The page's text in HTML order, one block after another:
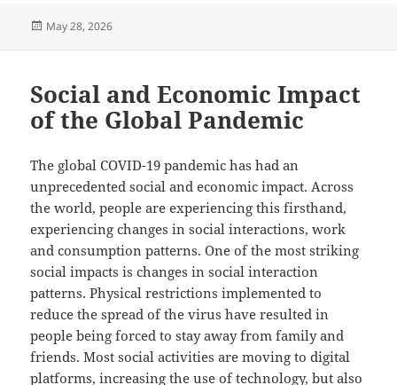
Posted
May 28, 2026
Social and Economic Impact
of the Global Pandemic
The global COVID-19 pandemic has had an
unprecedented social and economic impact. Across
the world, people are experiencing this firsthand,
experiencing changes in social interactions, work
and consumption patterns. One of the most striking
social impacts is changes in social interaction
patterns. Physical restrictions implemented to
reduce the spread of the virus have resulted in
people being forced to stay away from family and
friends. Most social activities are moving to digital
platforms, increasing the use of technology, but also